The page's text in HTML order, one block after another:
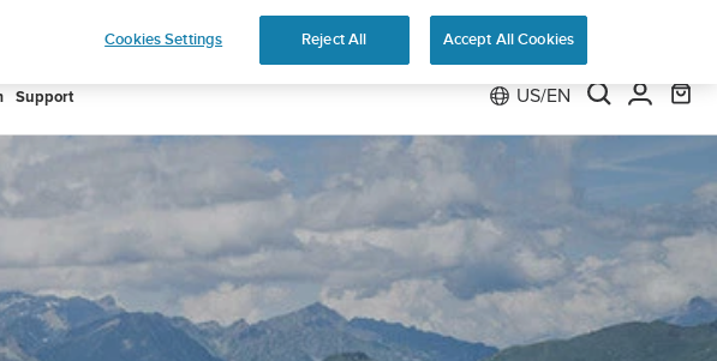
| Explore
Support US/EN
Cookies Settings Reject All Accept All Cookies